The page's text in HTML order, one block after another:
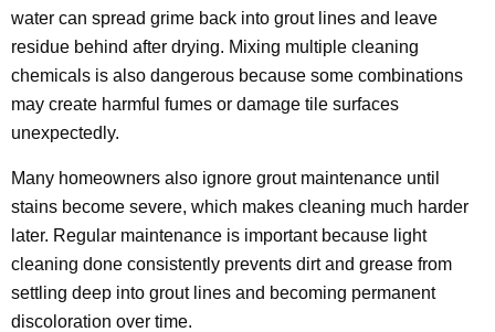
water can spread grime back into grout lines and leave
residue behind after drying. Mixing multiple cleaning
chemicals is also dangerous because some combinations
may create harmful fumes or damage tile surfaces
unexpectedly.
Many homeowners also ignore grout maintenance until
stains become severe, which makes cleaning much harder
later. Regular maintenance is important because light
cleaning done consistently prevents dirt and grease from
settling deep into grout lines and becoming permanent
discoloration over time.